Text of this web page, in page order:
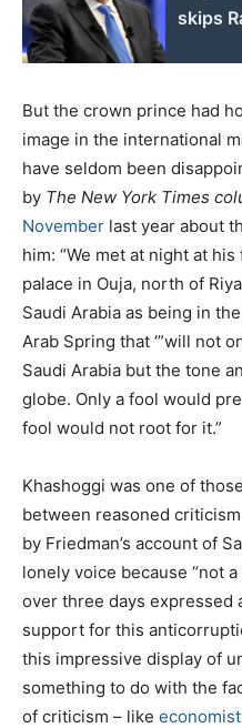
skips
But the crown prince had
image in the international
have seldom been
by The New York Times
November last year about
him: “We met at night at
palace in Ouja, north of
Saudi Arabia as being in
Arab Spring that ‘”will not
Saudi Arabia but the tone
globe. Only a fool would
fool would not root for it.”
Khashoggi was one of
between reasoned
by Friedman’s account of
lonely voice because “not
over three days expressed
support for this
this impressive display of
something to do with the
of criticism – like